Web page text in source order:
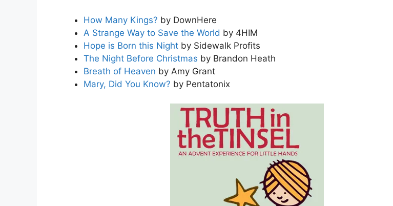
How Many Kings? by DownHere
A Strange Way to Save the World by 4HIM
Hope is Born this Night by Sidewalk Profits
The Night Before Christmas by Brandon Heath
Breath of Heaven by Amy Grant
Mary, Did You Know? by Pentatonix